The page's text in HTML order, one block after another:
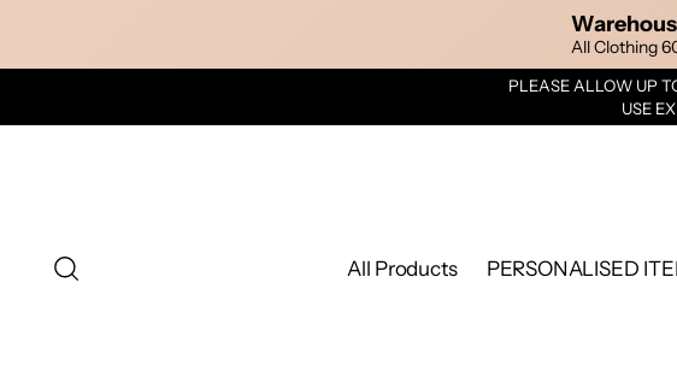
All Clothing
PLEASE ALLOW UP
USE
All Products PERSONALISED